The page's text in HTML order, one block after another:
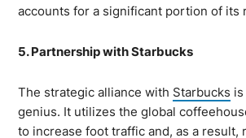
accounts for a significant portion of its
5. Partnership with Starbucks
The strategic alliance with Starbucks
genius. It utilizes the global
to increase foot traffic and, as a result,